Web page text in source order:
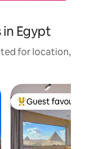
Egypt
for location,
Top guest
Guest